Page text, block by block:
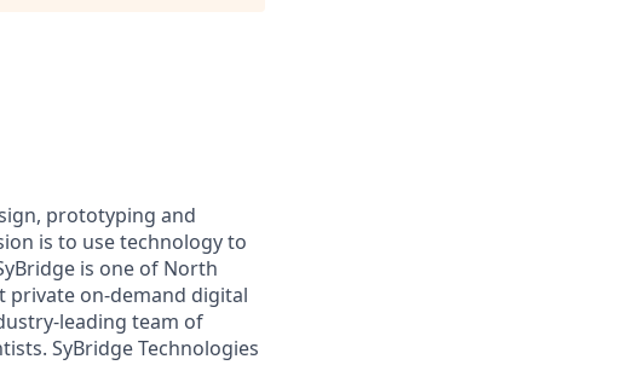
prototyping and
is to use technology to
is one of North
private on-demand digital
leading team of
SyBridge Technologies